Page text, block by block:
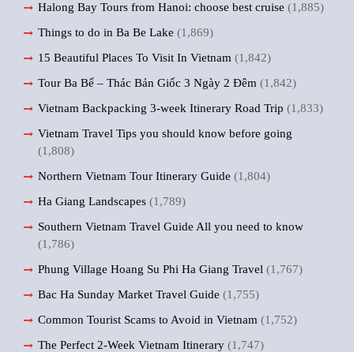
Halong Bay Tours from Hanoi: choose best cruise (1,885)
Things to do in Ba Be Lake (1,869)
15 Beautiful Places To Visit In Vietnam (1,842)
Tour Ba Bể – Thác Bản Giốc 3 Ngày 2 Đêm (1,842)
Vietnam Backpacking 3-week Itinerary Road Trip (1,833)
Vietnam Travel Tips you should know before going
(1,808)
Northern Vietnam Tour Itinerary Guide (1,804)
Ha Giang Landscapes (1,789)
Southern Vietnam Travel Guide All you need to know
(1,786)
Phung Village Hoang Su Phi Ha Giang Travel (1,767)
Bac Ha Sunday Market Travel Guide (1,755)
Common Tourist Scams to Avoid in Vietnam (1,752)
The Perfect 2-Week Vietnam Itinerary (1,747)